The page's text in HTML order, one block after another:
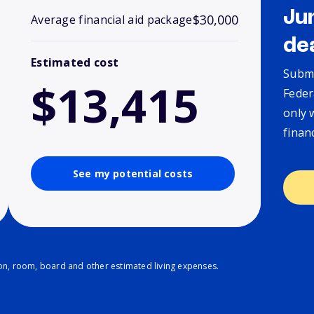
Average financial aid package$30,000
Estimated cost
$13,415
See my potential costs
only
room, board and other estimated living expenses.